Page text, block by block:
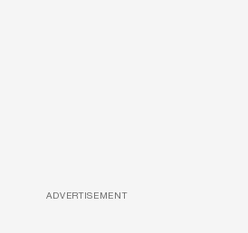
ADVERTISEMENT